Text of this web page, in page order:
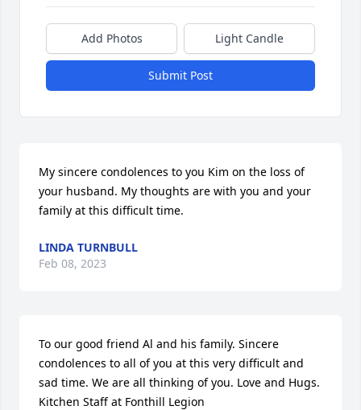
Add Photos Light Candle
Submit Post
My sincere condolences to you Kim on the loss of
your husband. My thoughts are with you and your
family at this difficult time.
LINDA TURNBULL
Feb 08, 2023
To our good friend Al and his family. Sincere
condolences to all of you at this very difficult and
sad time. We are all thinking of you. Love and Hugs.
Kitchen Staff at Fonthill Legion